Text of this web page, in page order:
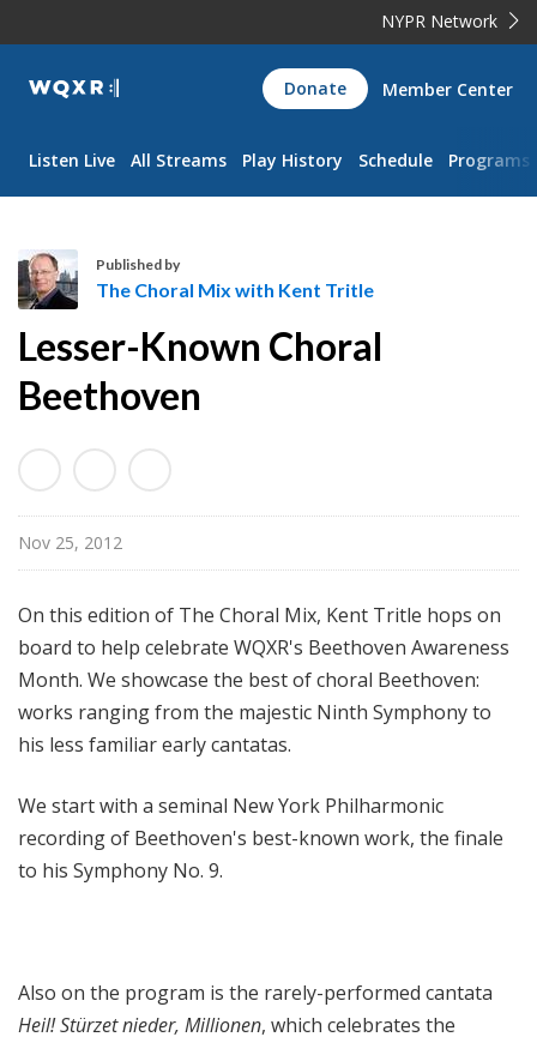
NYPR Network
WQXR
Navigation
Donate Member Center
Listen Live All Streams Play History Schedule Programs
e
C
o
a
l
i
x
w
t
h
e
n
t
t
Published by
The Choral Mix with Kent Tritle
Lesser-Known Choral
Beethoven
Nov 25, 2012
On this edition of The Choral Mix, Kent Tritle hops on
board to help celebrate WQXR's Beethoven Awareness
Month. We showcase the best of choral Beethoven:
works ranging from the majestic Ninth Symphony to
his less familiar early cantatas.
We start with a seminal New York Philharmonic
recording of Beethoven's best-known work, the finale
to his Symphony No. 9.
Also on the program is the rarely-performed cantata
Heil! Stürzet nieder, Millionen, which celebrates the